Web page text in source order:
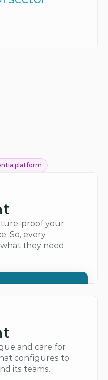
platform
proof your
So, every
they need.
and care for
configures to
its teams.